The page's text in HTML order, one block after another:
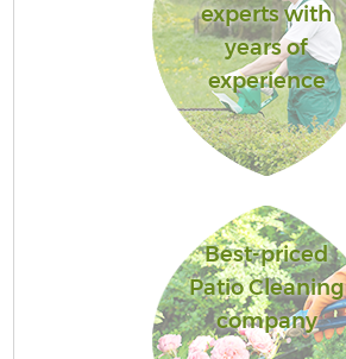
experts with
years of
experience
Best-priced
Patio Cleaning
company